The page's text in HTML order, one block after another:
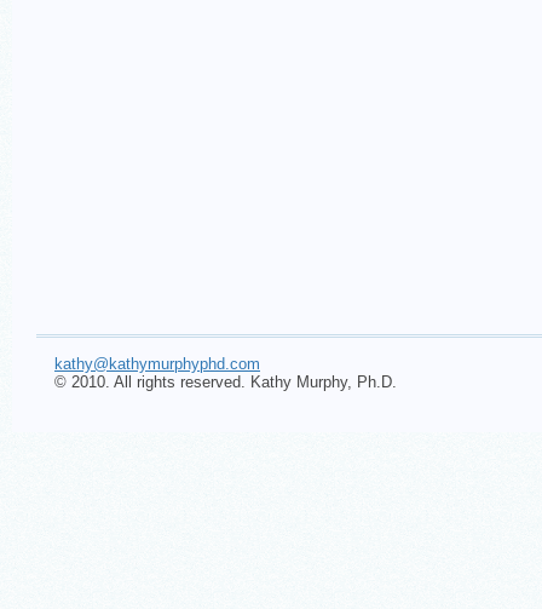
kathy@kathymurphyphd.com
© 2010. All rights reserved. Kathy Murphy, Ph.D.